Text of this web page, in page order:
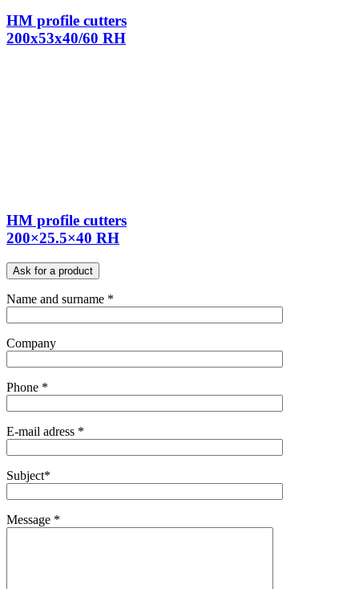
HM profile cutters
200x53x40/60 RH
HM profile cutters
200×25.5×40 RH
Ask for a product
Name and surname *
Company
Phone *
E-mail adress *
Subject*
Message *